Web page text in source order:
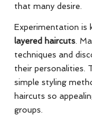
that many desire.
Experimentation is
layered haircuts .
techniques and
their personalities.
simple styling
haircuts so
groups.